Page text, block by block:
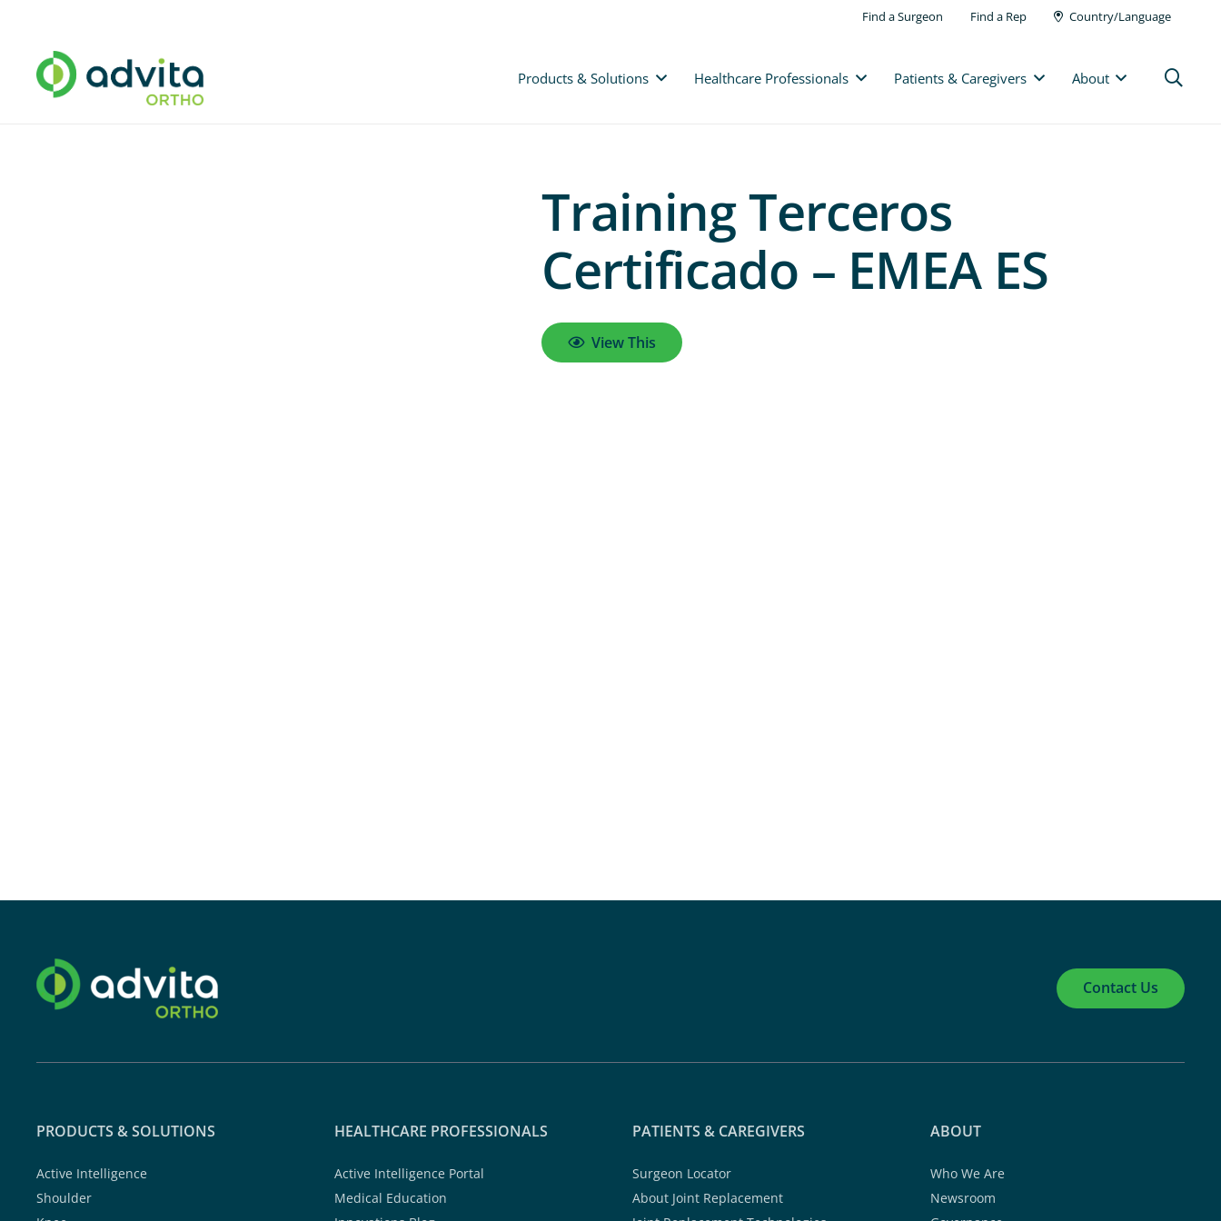
Find a Surgeon Find a Rep Country/Language
Products & Solutions Healthcare Professionals Patients & Caregivers About
Training Terceros
Certificado – EMEA ES
View This
Contact Us
PRODUCTS & SOLUTIONS
Active Intelligence
Shoulder
HEALTHCARE PROFESSIONALS
Active Intelligence Portal
Medical Education
PATIENTS & CAREGIVERS
Surgeon Locator
About Joint Replacement
ABOUT
Who We Are
Newsroom